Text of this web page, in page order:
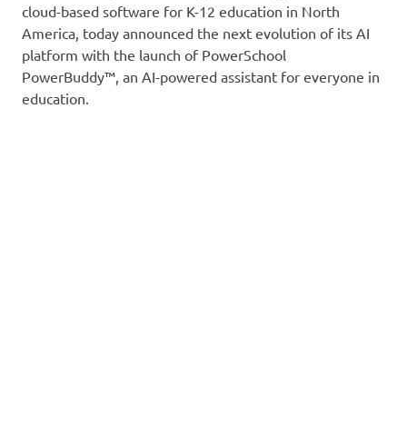
cloud-based software for K-12 education in North
America, today announced the next evolution of its AI
platform with the launch of PowerSchool
PowerBuddy™, an AI-powered assistant for everyone in
education.